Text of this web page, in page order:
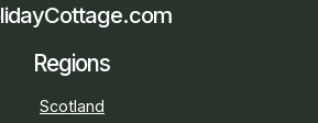
Regions
Scotland